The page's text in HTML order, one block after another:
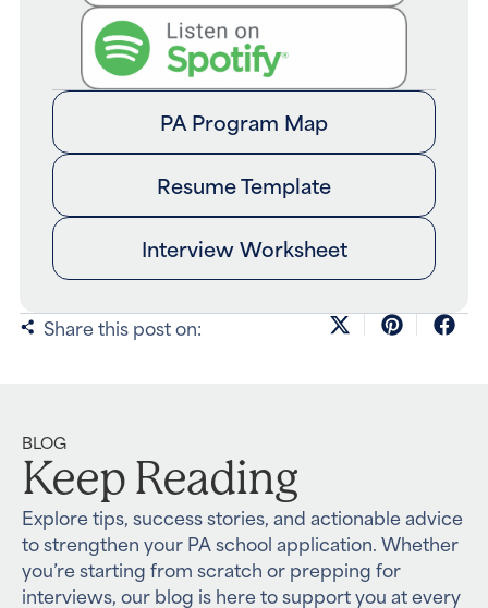
PA Program Map
Resume Template
Interview Worksheet
Share this post on:
BLOG
Keep Reading
Explore tips, success stories, and actionable advice
to strengthen your PA school application. Whether
you’re starting from scratch or prepping for
interviews, our blog is here to support you at every